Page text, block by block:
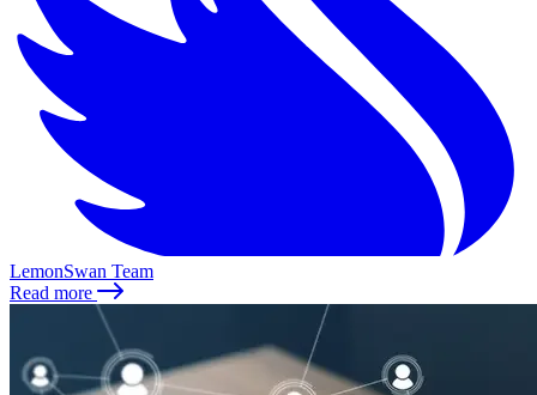
LemonSwan Team
Read more